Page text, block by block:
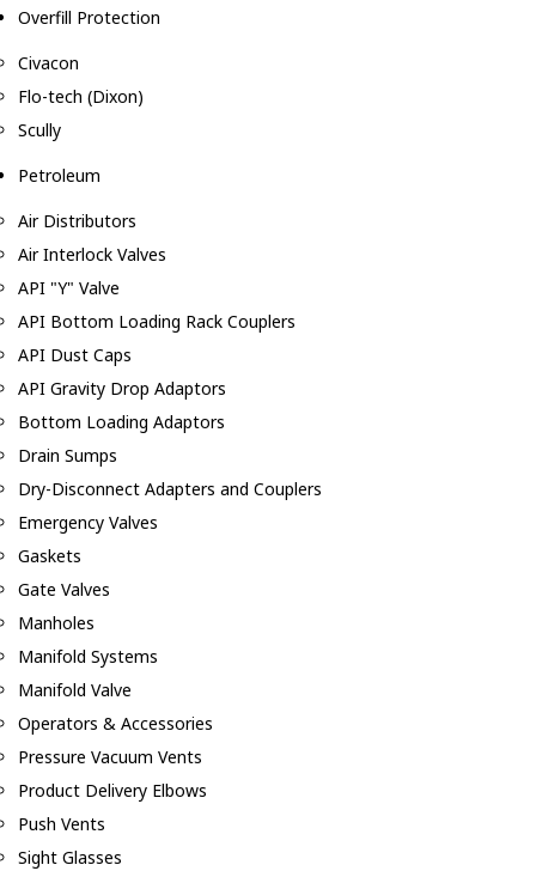
Overfill Protection
Civacon
Flo-tech (Dixon)
Scully
Petroleum
Air Distributors
Air Interlock Valves
API "Y" Valve
API Bottom Loading Rack Couplers
API Dust Caps
API Gravity Drop Adaptors
Bottom Loading Adaptors
Drain Sumps
Dry-Disconnect Adapters and Couplers
Emergency Valves
Gaskets
Gate Valves
Manholes
Manifold Systems
Manifold Valve
Operators & Accessories
Pressure Vacuum Vents
Product Delivery Elbows
Push Vents
Sight Glasses